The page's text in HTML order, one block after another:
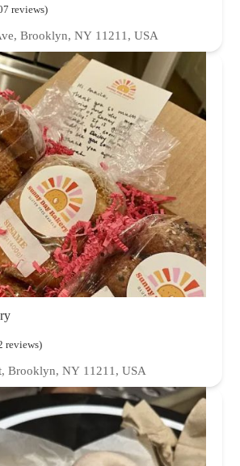
reviews)
Brooklyn, NY 11211, USA
reviews)
Brooklyn, NY 11211, USA